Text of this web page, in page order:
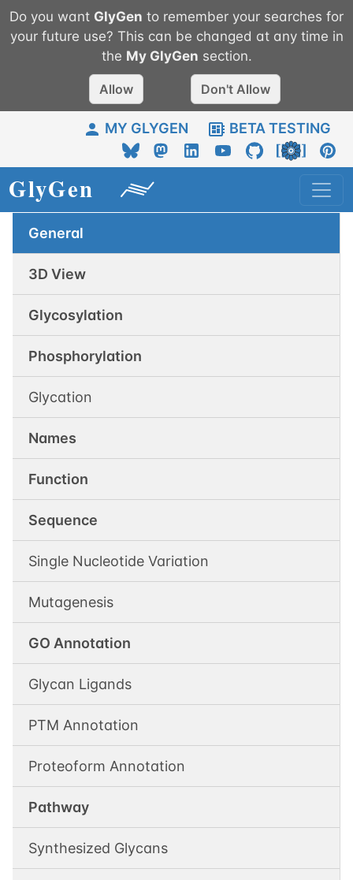
Do you want GlyGen to remember your searches for
your future use? This can be changed at any time in
the My GlyGen section.
Allow Don't Allow
MY GLYGEN BETA TESTING
General
3D View
Glycosylation
Phosphorylation
Glycation
Names
Function
Sequence
Single Nucleotide Variation
Mutagenesis
GO Annotation
Glycan Ligands
PTM Annotation
Proteoform Annotation
Pathway
Synthesized Glycans